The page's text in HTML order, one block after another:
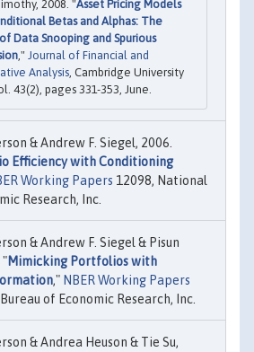
2008. "Asset Pricing Models
Betas and Alphas: The
Data Snooping and Spurious
," Journal of Financial and
Analysis , Cambridge University
43(2), pages 331-353, June.
& Andrew F. Siegel, 2006.
Efficiency with Conditioning
Working Papers 12098, National
Research, Inc.
& Andrew F. Siegel & Pisun
"Mimicking Portfolios with
," NBER Working Papers
of Economic Research, Inc.
& Andrea Heuson & Tie Su,